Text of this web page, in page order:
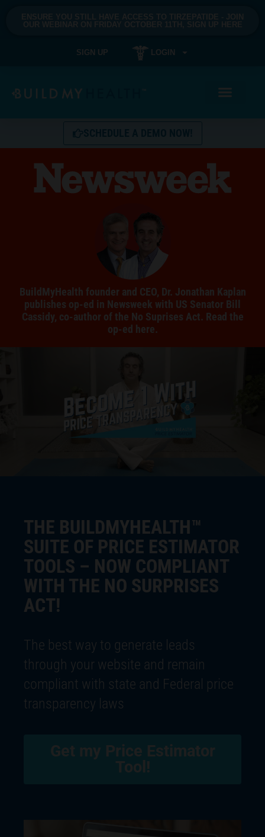
SIGN UP LOGIN
BuildMyHealth founder and CEO, Dr. Jonathan Kaplan
publishes op-ed in Newsweek with US Senator Bill
Cassidy, co-author of the No Suprises Act. Read the
op-ed here.
THE BUILDMYHEALTH™
SUITE OF PRICE ESTIMATOR
TOOLS – NOW COMPLIANT
WITH THE NO SURPRISES
ACT!
The best way to generate leads
through your website and remain
compliant with state and Federal price
transparency laws
Get my Price Estimator
Tool!